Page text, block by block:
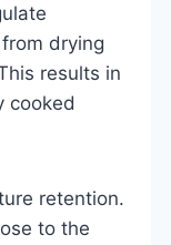
drying
results in
cooked
retention.
to the